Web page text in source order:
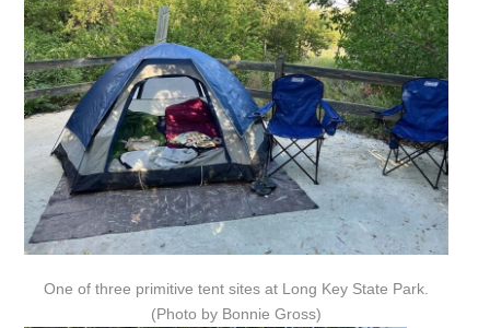
One of three primitive tent sites at Long Key State Park.
(Photo by Bonnie Gross)